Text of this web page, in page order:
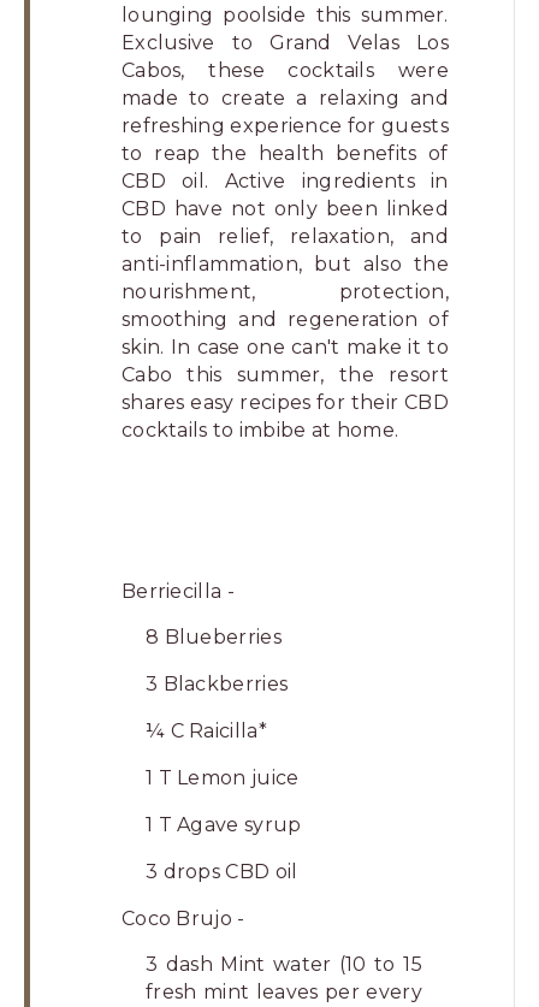
Lucas
Baja
California
Sur
lounging poolside this summer.
Exclusive to Grand Velas Los
Cabos, these cocktails were
made to create a relaxing and
refreshing experience for guests
to reap the health benefits of
CBD oil. Active ingredients in
CBD have not only been linked
to pain relief, relaxation, and
anti-inflammation, but also the
nourishment, protection,
smoothing and regeneration of
skin. In case one can't make it to
Cabo this summer, the resort
shares easy recipes for their CBD
cocktails to imbibe at home.
Berriecilla -
8 Blueberries
3 Blackberries
¼ C Raicilla*
1 T Lemon juice
1 T Agave syrup
3 drops CBD oil
Coco Brujo -
3 dash Mint water (10 to 15
fresh mint leaves per every